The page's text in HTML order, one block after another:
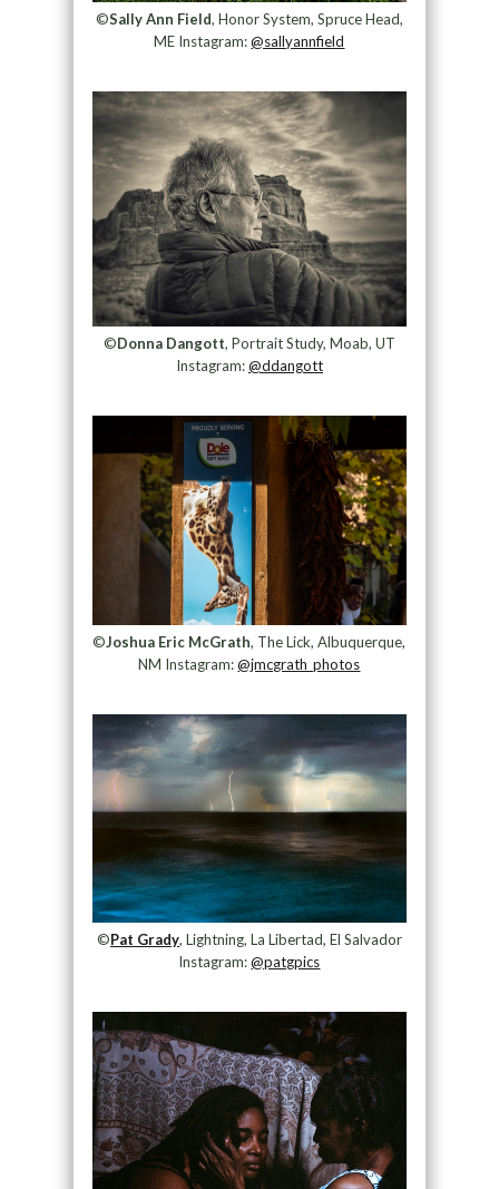
©Sally Ann Field, Honor System, Spruce Head,
ME Instagram:@sallyannfield
©Donna Dangott, Portrait Study, Moab, UT
Instagram:@ddangott
©Joshua Eric McGrath, The Lick, Albuquerque,
NM Instagram:@jmcgrath_photos
©Pat Grady, Lightning, La Libertad, El Salvador
Instagram:@patgpics